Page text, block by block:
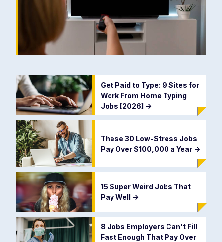
Get Paid to Type: 9 Sites for
Work From Home Typing
Jobs [2026] ->
These 30 Low-Stress Jobs
Pay Over $100,000 a Year ->
15 Super Weird Jobs That
Pay Well ->
8 Jobs Employers Can't Fill
Fast Enough That Pay Over